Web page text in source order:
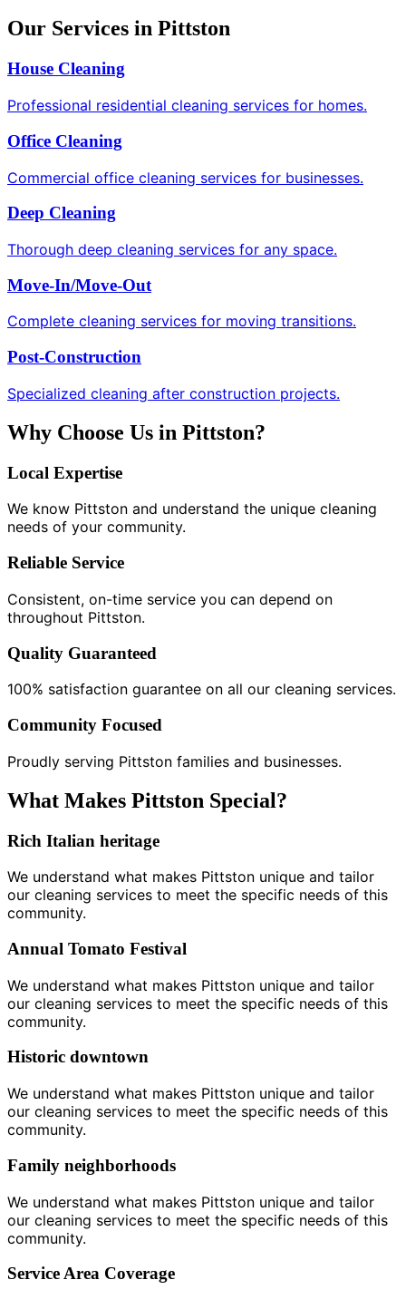
Our Services in Pittston
House Cleaning
Professional residential cleaning services for homes.
Office Cleaning
Commercial office cleaning services for businesses.
Deep Cleaning
Thorough deep cleaning services for any space.
Move-In/Move-Out
Complete cleaning services for moving transitions.
Post-Construction
Specialized cleaning after construction projects.
Why Choose Us in Pittston?
Local Expertise
We know Pittston and understand the unique cleaning
needs of your community.
Reliable Service
Consistent, on-time service you can depend on
throughout Pittston.
Quality Guaranteed
100% satisfaction guarantee on all our cleaning services.
Community Focused
Proudly serving Pittston families and businesses.
What Makes Pittston Special?
Rich Italian heritage
We understand what makes Pittston unique and tailor
our cleaning services to meet the specific needs of this
community.
Annual Tomato Festival
We understand what makes Pittston unique and tailor
our cleaning services to meet the specific needs of this
community.
Historic downtown
We understand what makes Pittston unique and tailor
our cleaning services to meet the specific needs of this
community.
Family neighborhoods
We understand what makes Pittston unique and tailor
our cleaning services to meet the specific needs of this
community.
Service Area Coverage